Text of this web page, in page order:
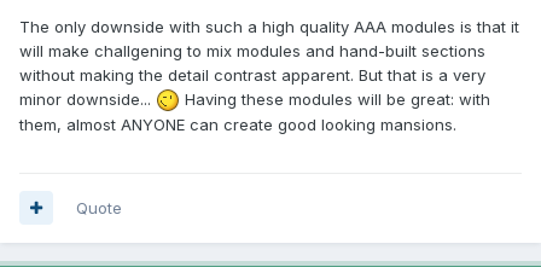
The only downside with such a high quality AAA modules is that it
will make challgening to mix modules and hand-built sections
without making the detail contrast apparent. But that is a very
minor downside...
Having these modules will be great: with
them, almost ANYONE can create good looking mansions.
Quote